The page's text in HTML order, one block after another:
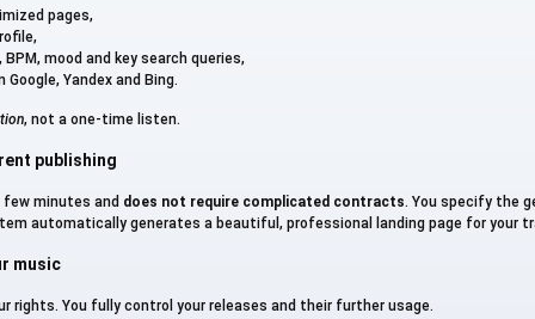
pages,
mood and key search queries,
Yandex and Bing.
, not a one-time listen.
publishing
few minutes and does not require complicated contracts. You specify the
automatically generates a beautiful, professional landing page for your
music
rights. You fully control your releases and their further usage.